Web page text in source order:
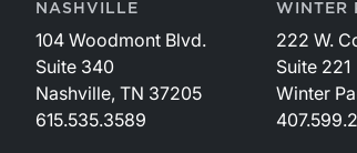
NASHVILLE
104 Woodmont Blvd.
Suite 340
Nashville, TN 37205
615.535.3589
WINTER
222 W.
Suite 221
Winter